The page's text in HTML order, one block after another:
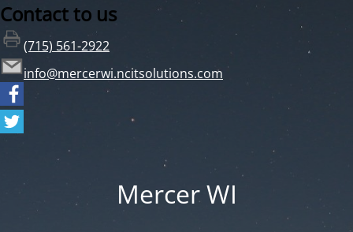
Contact to us
(715) 561-2922
info@mercerwi.ncitsolutions.com
Mercer WI